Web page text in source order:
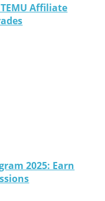
Affiliate
2025: Earn